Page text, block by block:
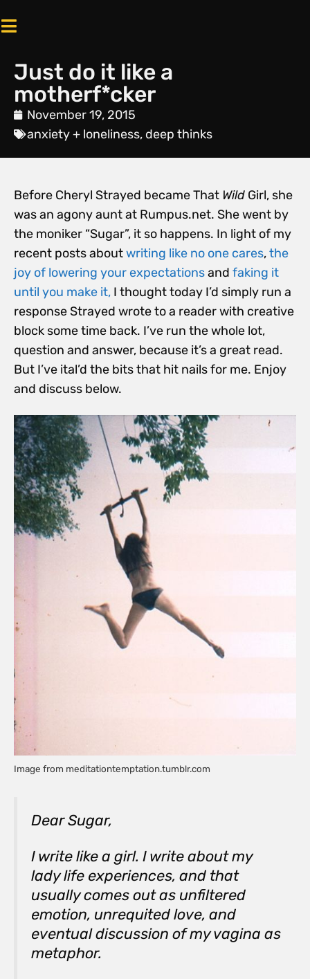
Just do it like a
motherf*cker
November 19, 2015
anxiety + loneliness, deep thinks
Before Cheryl Strayed became That Wild Girl, she
was an agony aunt at Rumpus.net. She went by
the moniker “Sugar”, it so happens. In light of my
recent posts aboutwriting like no one cares,the
joy of lowering your expectationsand faking it
until you make it, I thought today I’d simply run a
response Strayed wrote to a reader with creative
block some time back. I’ve run the whole lot,
question and answer, because it’s a great read.
But I’ve ital’d the bits that hit nails for me. Enjoy
and discuss below.
Image from meditationtemptation.tumblr.com
Dear Sugar,
I write like a girl. I write about my
lady life experiences, and that
usually comes out as unfiltered
emotion, unrequited love, and
eventual discussion of my vagina as
metaphor.